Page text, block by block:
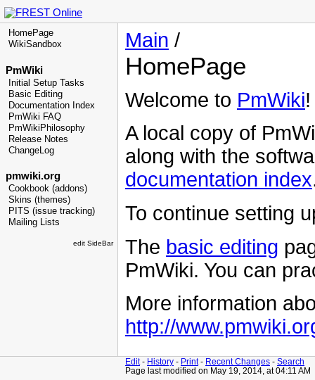
HomePage
WikiSandbox
PmWiki
Initial Setup Tasks
Basic Editing
Documentation Index
PmWiki FAQ
PmWikiPhilosophy
Release Notes
ChangeLog
pmwiki.org
Cookbook (addons)
Skins (themes)
PITS (issue tracking)
Mailing Lists
edit SideBar
Main /
HomePage
Welcome to PmWiki!
A local copy of
along with the
documentation index
To continue setting
The basic editing
PmWiki. You can
More information
http://
Edit- History - Print- Recent Changes - Search
Page last modified on May 19, 2014, at 04:11 AM